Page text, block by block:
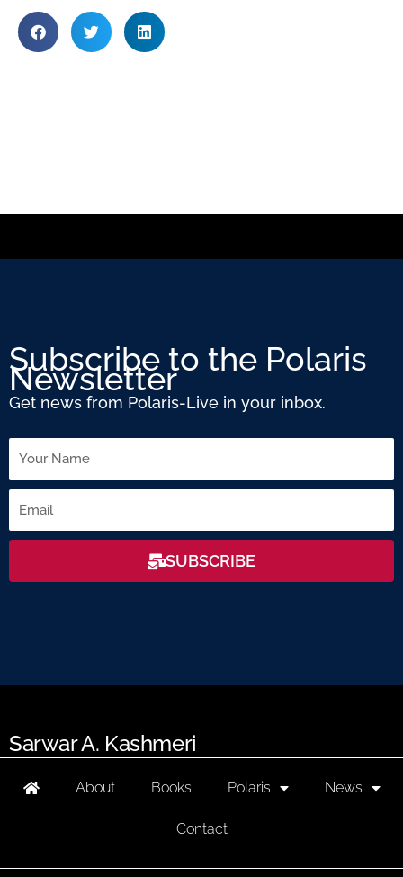
Subscribe to the Polaris
Newsletter
Get news from Polaris-Live in your inbox.
SUBSCRIBE
Sarwar A. Kashmeri
About Books Polaris News
Contact